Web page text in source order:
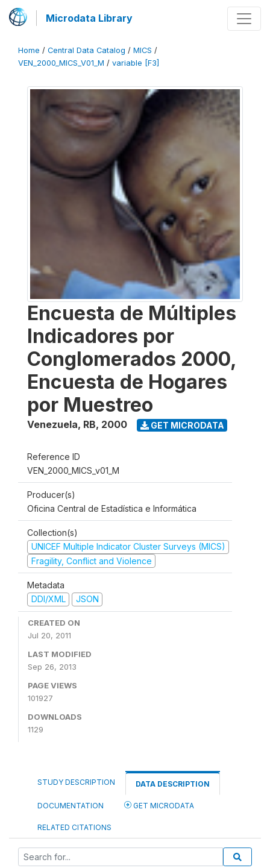
Microdata Library
Home / Central Data Catalog / MICS /
VEN_2000_MICS_V01_M / variable [F3]
Encuesta de Múltiples
Indicadores por
Conglomerados 2000,
Encuesta de Hogares
por Muestreo
Venezuela, RB, 2000 GET MICRODATA
Reference ID
VEN_2000_MICS_v01_M
Producer(s)
Oficina Central de Estadística e Informática
Collection(s)
UNICEF Multiple Indicator Cluster Surveys (MICS)
Fragility, Conflict and Violence
Metadata
DDI/XML
JSON
CREATED ON
Jul 20, 2011
LAST MODIFIED
Sep 26, 2013
PAGE VIEWS
101927
DOWNLOADS
1129
STUDY DESCRIPTION DATA DESCRIPTION
DOCUMENTATION GET MICRODATA
RELATED CITATIONS